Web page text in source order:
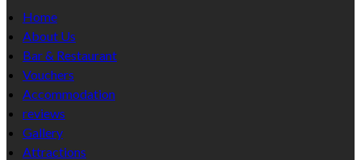
Home
About Us
Bar & Restaurant
Vouchers
Accommodation
reviews
Gallery
Attractions